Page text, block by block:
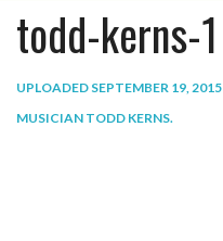
ENTERTAINMENT
PLAY
todd-kerns-1
UPLOADED SEPTEMBER 19, 2015
MUSICIAN TODD KERNS.